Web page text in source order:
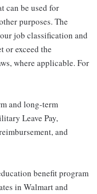
can be used for
purposes. The
job classification and
or exceed the
where applicable. For
and long-term
Leave Pay,
and
benefit program
in Walmart and